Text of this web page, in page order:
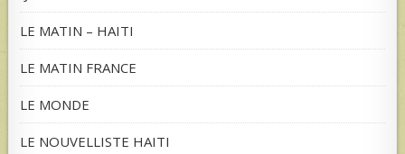
LE MATIN – HAITI
LE MATIN FRANCE
LE MONDE
LE NOUVELLISTE HAITI